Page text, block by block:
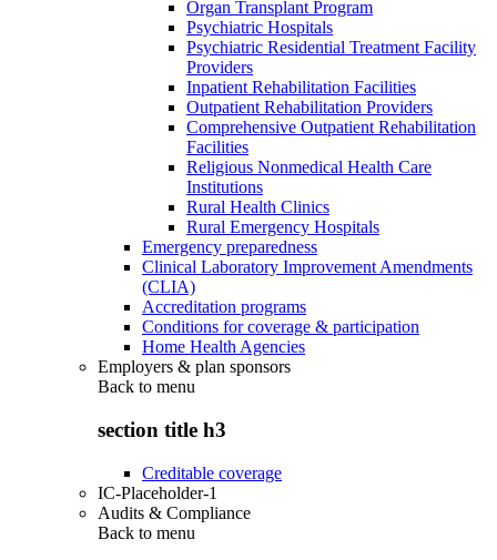
Organ Transplant Program
Psychiatric Hospitals
Psychiatric Residential Treatment Facility
Providers
Inpatient Rehabilitation Facilities
Outpatient Rehabilitation Providers
Comprehensive Outpatient Rehabilitation
Facilities
Religious Nonmedical Health Care
Institutions
Rural Health Clinics
Rural Emergency Hospitals
Emergency preparedness
Clinical Laboratory Improvement Amendments
(CLIA)
Accreditation programs
Conditions for coverage & participation
Home Health Agencies
Employers & plan sponsors
Back to menu
section title h3
Creditable coverage
IC-Placeholder-1
Audits & Compliance
Back to menu